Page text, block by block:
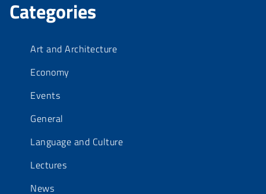
Categories
Art and Architecture
Economy
Events
General
Language and Culture
Lectures
News